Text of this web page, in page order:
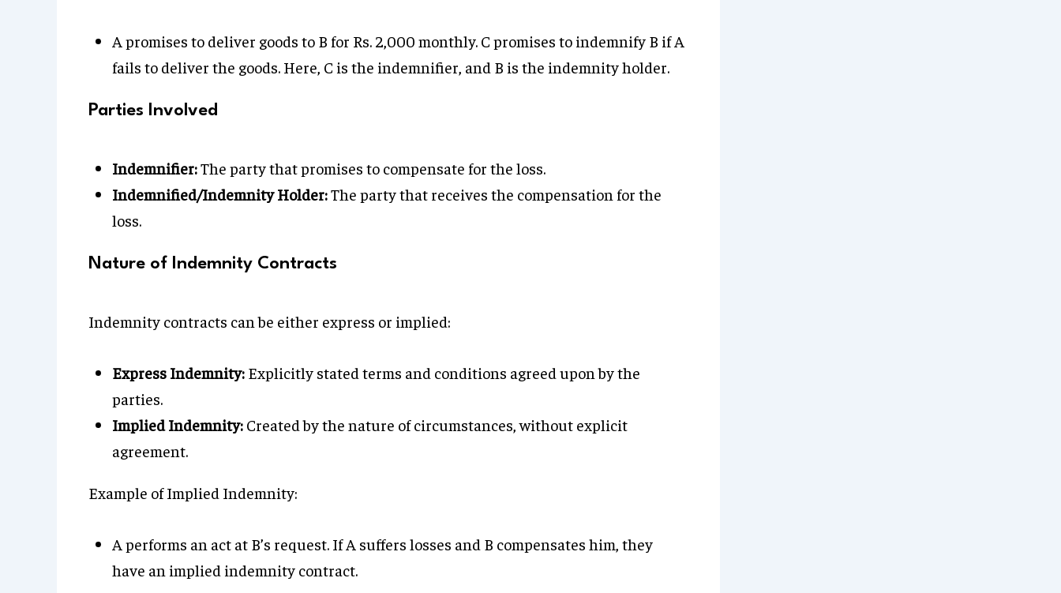
A promises to deliver goods to B for Rs. 2,000 monthly. C promises to indemnify B if A
fails to deliver the goods. Here, C is the indemnifier, and B is the indemnity holder.
Parties Involved
Indemnifier:The party that promises to compensate for the loss.
Indemnified/Indemnity Holder:The party that receives the compensation for the
loss.
Nature of Indemnity Contracts
Indemnity contracts can be either express or implied:
Express Indemnity: Explicitly stated terms and conditions agreed upon by the
parties.
Implied Indemnity: Created by the nature of circumstances, without explicit
agreement.
Example of Implied Indemnity:
A performs an act at B’s request. If A suffers losses and B compensates him, they
have an implied indemnity contract.